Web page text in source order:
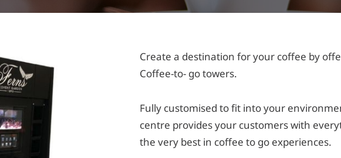
Create a destination for your coffee by
Coffee-to- go towers.
Fully customised to fit into your
centre provides your customers with
the very best in coffee to go experiences.